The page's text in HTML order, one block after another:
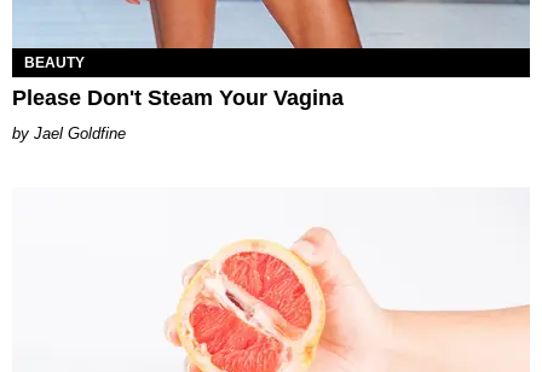
BEAUTY
Please Don't Steam Your Vagina
Jael Goldfine